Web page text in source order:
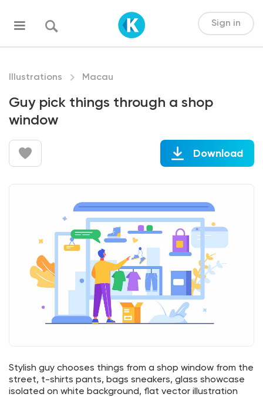
Sign in
Illustrations Macau
Guy pick things through a shop
window
Download
Stylish guy chooses things from a shop window from the
street, t-shirts pants, bags sneakers, glass showcase
isolated on white background, flat vector illustration